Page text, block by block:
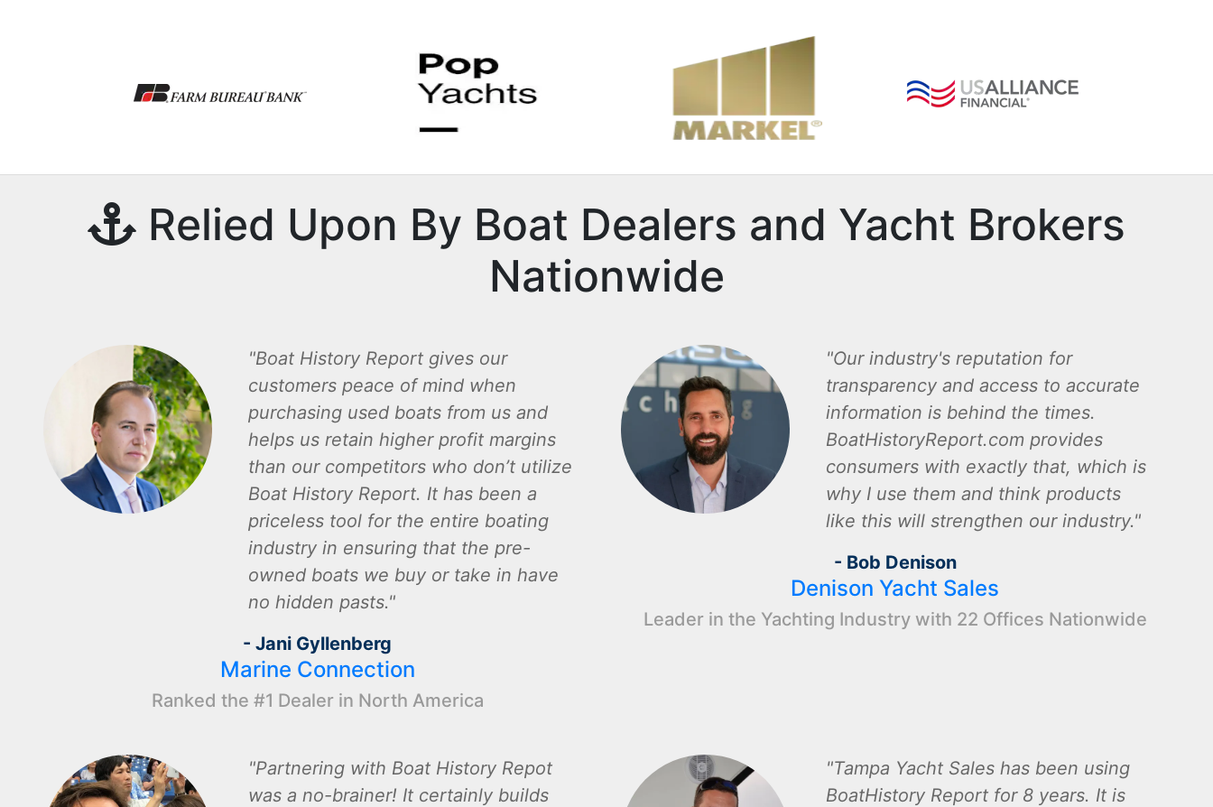
Relied Upon By Boat Dealers and Yacht Brokers
Nationwide
Boat History Report gives our
customers peace of mind when
purchasing used boats from us and
helps us retain higher profit margins
than our competitors who don’t utilize
Boat History Report. It has been a
priceless tool for the entire boating
industry in ensuring that the pre-
owned boats we buy or take in have
no hidden pasts.
- Jani Gyllenberg
Marine Connection
Ranked the #1 Dealer in North America
Our industry's reputation for
transparency and access to accurate
information is behind the times.
BoatHistoryReport.com provides
consumers with exactly that, which is
why I use them and think products
like this will strengthen our industry.
- Bob Denison
Denison Yacht Sales
Leader in the Yachting Industry with 22 Offices Nationwide
Partnering with Boat History Repot
was a no-brainer! It certainly builds
Tampa Yacht Sales has been using
BoatHistory Report for 8 years. It is